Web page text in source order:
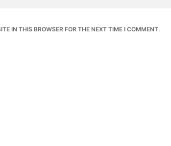
IN THIS BROWSER FOR THE NEXT TIME I COMMENT.